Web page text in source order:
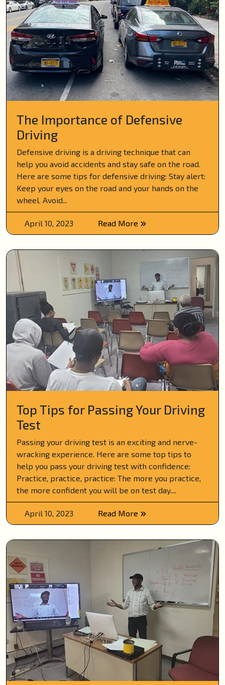
The Importance of Defensive
Driving
Defensive driving is a driving technique that can
help you avoid accidents and stay safe on the road.
Here are some tips for defensive driving: Stay alert:
Keep your eyes on the road and your hands on the
wheel. Avoid...
April 10, 2023 Read More
Top Tips for Passing Your Driving
Test
Passing your driving test is an exciting and nerve-
wracking experience. Here are some top tips to
help you pass your driving test with confidence:
Practice, practice, practice: The more you practice,
the more confident you will be on test day....
April 10, 2023 Read More